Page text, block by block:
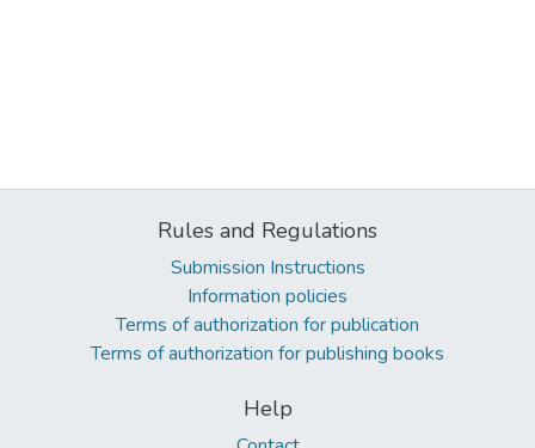
Rules and Regulations
Submission Instructions
Information policies
Terms of authorization for publication
Terms of authorization for publishing books
Help